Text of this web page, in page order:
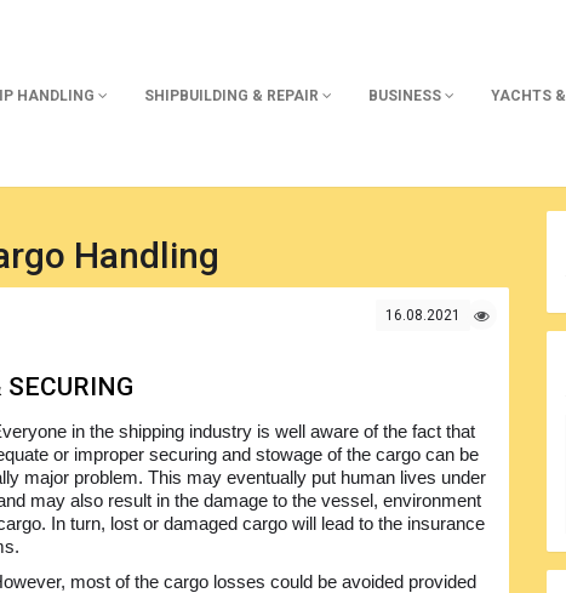
HANDLING SHIPBUILDING & REPAIR BUSINESS YACHTS
Handling
16.08.2021
in the shipping industry is well aware of the fact that
or improper securing and stowage of the cargo can be
major problem. This may eventually put human lives under
may also result in the damage to the vessel, environment
In turn, lost or damaged cargo will lead to the insurance
most of the cargo losses could be avoided provided